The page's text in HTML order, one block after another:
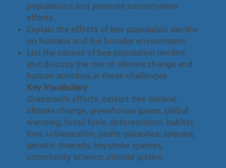
populations and promote conservation
efforts.
Explain the effects of bee population decline
on humans and the broader environment.
List the causes of bee population decline
and discuss the role of climate change and
human activities in these challenges.
Key Vocabulary:
Grassroots efforts, extinct, bee decline,
climate change, greenhouse gases, global
warming, fossil fuels, deforestation, habitat
loss, urbanization, pests, parasites, species,
genetic diversity, keystone species,
community science, climate justice